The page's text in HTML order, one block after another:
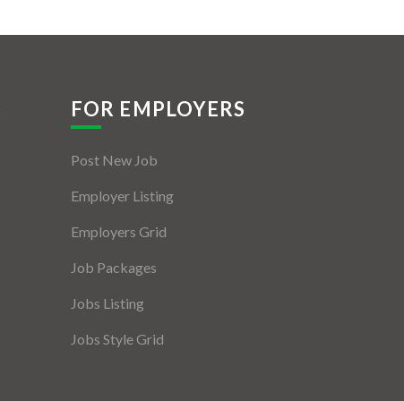
FOR EMPLOYERS
Post New Job
Employer Listing
Employers Grid
Job Packages
Jobs Listing
Jobs Style Grid